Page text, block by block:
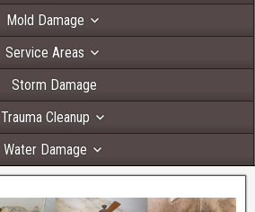
Mold Damage
Service Areas
Storm Damage
Trauma Cleanup
Water Damage